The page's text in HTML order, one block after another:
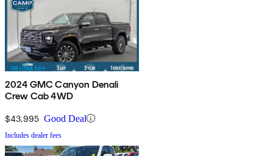
2024 GMC Canyon Denali
Crew Cab 4WD
$43,995 Good Deal
Includes dealer fees